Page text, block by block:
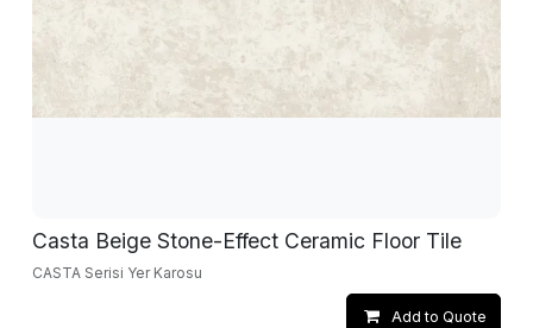
Casta Beige Stone-Effect Ceramic Floor Tile
CASTA Serisi Yer Karosu
Add to Quote